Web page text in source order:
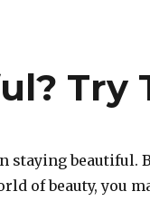
Try
staying beautiful.
of beauty, you